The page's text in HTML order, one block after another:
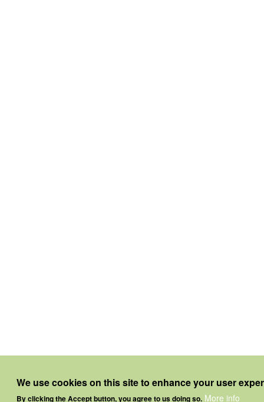
We use cookies on this site to enhance your user
By clicking the Accept button, you agree to us doing so. More info